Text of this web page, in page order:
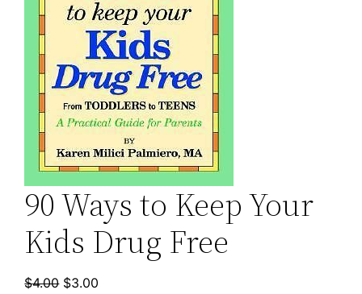
90 Ways to Keep Your
Kids Drug Free
$4.00 Original
$3.00